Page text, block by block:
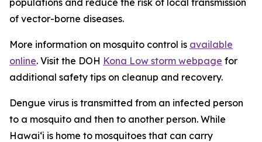
populations and reduce the risk of local transmission
of vector-borne diseases.
More information on mosquito control is available
online. Visit the DOH Kona Low storm webpage for
additional safety tips on cleanup and recovery.
Dengue virus is transmitted from an infected person
to a mosquito and then to another person. While
Hawai‘i is home to mosquitoes that can carry